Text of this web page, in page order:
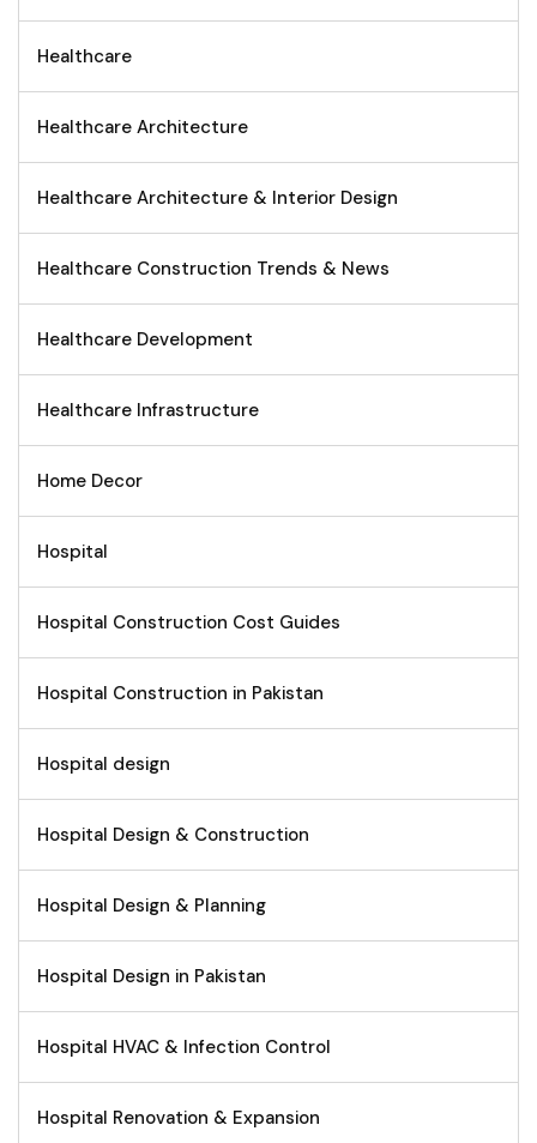
Healthcare
Healthcare Architecture
Healthcare Architecture & Interior Design
Healthcare Construction Trends & News
Healthcare Development
Healthcare Infrastructure
Home Decor
Hospital
Hospital Construction Cost Guides
Hospital Construction in Pakistan
Hospital design
Hospital Design & Construction
Hospital Design & Planning
Hospital Design in Pakistan
Hospital HVAC & Infection Control
Hospital Renovation & Expansion